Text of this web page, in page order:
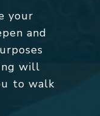
your
and
will
to walk